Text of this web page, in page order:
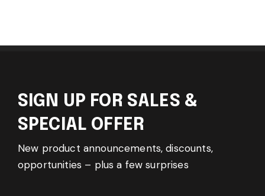
SIGN UP FOR SALES &
SPECIAL OFFER
New product announcements, discounts,
opportunities – plus a few surprises